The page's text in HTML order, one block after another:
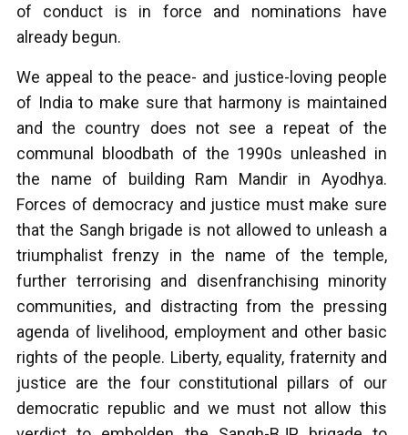
of conduct is in force and nominations have
already begun.
We appeal to the peace- and justice-loving people
of India to make sure that harmony is maintained
and the country does not see a repeat of the
communal bloodbath of the 1990s unleashed in
the name of building Ram Mandir in Ayodhya.
Forces of democracy and justice must make sure
that the Sangh brigade is not allowed to unleash a
triumphalist frenzy in the name of the temple,
further terrorising and disenfranchising minority
communities, and distracting from the pressing
agenda of livelihood, employment and other basic
rights of the people. Liberty, equality, fraternity and
justice are the four constitutional pillars of our
democratic republic and we must not allow this